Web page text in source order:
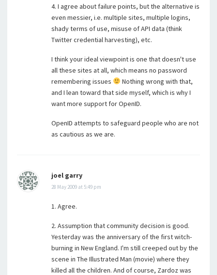
4. I agree about failure points, but the alternative is
even messier, i.e. multiple sites, multiple logins,
shady terms of use, misuse of API data (think
Twitter credential harvesting), etc.
I think your ideal viewpoint is one that doesn't use
all these sites at all, which means no password
remembering issues
Nothing wrong with that,
and I lean toward that side myself, which is why I
want more support for OpenID.
OpenID attempts to safeguard people who are not
as cautious as we are.
joel garry
28 May 2009 at 5:49 pm
1. Agree.
2. Assumption that community decision is good.
Yesterday was the anniversary of the first witch-
burning in New England. I'm still creeped out by the
scene in The Illustrated Man (movie) where they
killed all the children. And of course, Zardoz was